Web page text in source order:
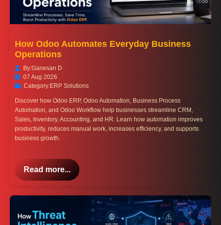
How Odoo Automates Everyday Business
Operations
By:Ganesan D
07 Aug 2026
Category:ERP Solutions
Discover how Odoo ERP, Odoo Automation, Business Process
Automation, and Odoo Workflow help businesses streamline CRM,
Sales, Inventory, Accounting, and HR. Learn how automation improves
productivity, reduces manual work, increases efficiency, and supports
business growth.
Read more...